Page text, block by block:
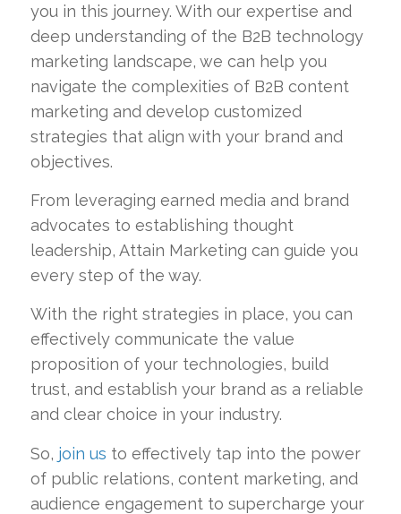
you in this journey. With our expertise and
deep understanding of the B2B technology
marketing landscape, we can help you
navigate the complexities of B2B content
marketing and develop customized
strategies that align with your brand and
objectives.
From leveraging earned media and brand
advocates to establishing thought
leadership, Attain Marketing can guide you
every step of the way.
With the right strategies in place, you can
effectively communicate the value
proposition of your technologies, build
trust, and establish your brand as a reliable
and clear choice in your industry.
So, join us to effectively tap into the power
of public relations, content marketing, and
audience engagement to supercharge your